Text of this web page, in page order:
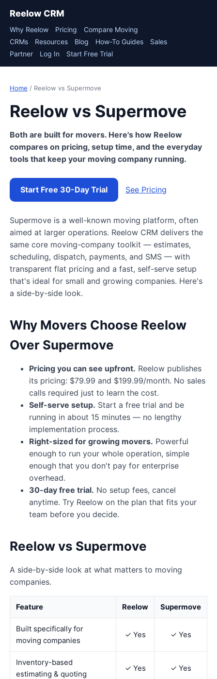
Reelow CRM
Why Reelow Pricing
Compare Moving
CRMs
Resources Blog How-To Guides
Sales
Partner
Log In Start Free Trial
Home / Reelow vs Supermove
Reelow vs Supermove
Both are built for movers. Here's how Reelow
compares on pricing, setup time, and the everyday
tools that keep your moving company running.
Start Free 30-Day Trial See Pricing
Supermove is a well-known moving platform, often
aimed at larger operations. Reelow CRM delivers the
same core moving-company toolkit — estimates,
scheduling, dispatch, payments, and SMS — with
transparent flat pricing and a fast, self-serve setup
that's ideal for small and growing companies. Here's
a side-by-side look.
Why Movers Choose Reelow
Over Supermove
Pricing you can see upfront. Reelow publishes
its pricing: $79.99 and $199.99/month. No sales
calls required just to learn the cost.
Self-serve setup. Start a free trial and be
running in about 15 minutes — no lengthy
implementation process.
Right-sized for growing movers. Powerful
enough to run your whole operation, simple
enough that you don't pay for enterprise
overhead.
30-day free trial. No setup fees, cancel
anytime. Try Reelow on the plan that fits your
team before you decide.
Reelow vs Supermove
A side-by-side look at what matters to moving
companies.
Feature Reelow Supermove
Built specifically for
moving companies
✓ Yes ✓ Yes
Inventory-based
estimating & quoting
✓ Yes ✓ Yes